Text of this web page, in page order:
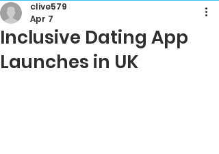
Inclusive Dating App
Launches in UK
clive579
Apr 7